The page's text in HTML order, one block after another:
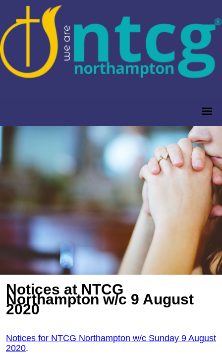
Notices at NTCG
Northampton w/c 9 August
2020
Notices for NTCG Northampton w/c Sunday 9 August
2020.